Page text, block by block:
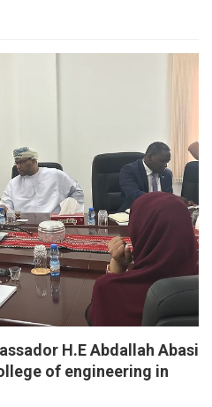
H.E Abdallah Abasi
of engineering in